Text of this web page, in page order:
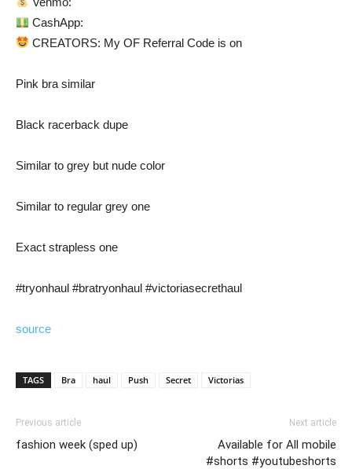
CashApp:
CREATORS: My OF Referral Code is on
Pink bra similar
Black racerback dupe
Similar to grey but nude color
Similar to regular grey one
Exact strapless one
#tryonhaul #bratryonhaul #victoriasecrethaul
source
TAGS Bra haul Push Secret Victorias
Previous article
fashion week (sped up)
Next article
Available for All mobile
#shorts #youtubeshorts